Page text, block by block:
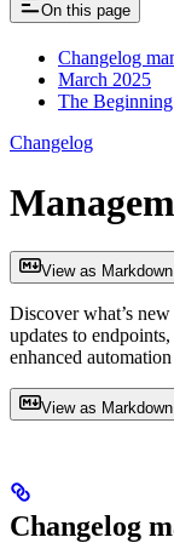
On this page
Changelog
March 2025
The Beginning
Changelog
View as Markdown
Discover what’s
updates to
enhanced
View as Markdown
Changelog